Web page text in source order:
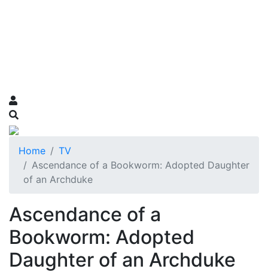
Home
TV
Ascendance of a Bookworm: Adopted Daughter
of an Archduke
Ascendance of a
Bookworm: Adopted
Daughter of an Archduke